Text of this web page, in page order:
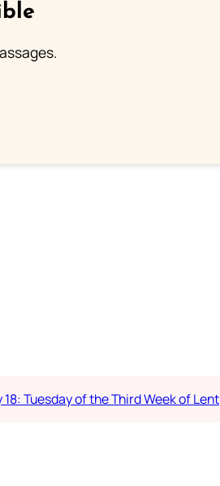
Tuesday of the Third Week of Lent